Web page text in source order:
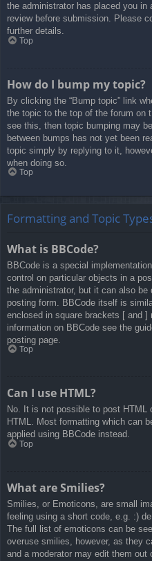
the administrator has placed you in
review before submission. Please
further details.
Top
How do I bump my topic?
By clicking the “Bump topic” link
the topic to the top of the forum on
see this, then topic bumping may
between bumps has not yet been
topic simply by replying to it,
when doing so.
Top
Formatting and Topic
What is BBCode?
BBCode is a special
control on particular objects in a
the administrator, but it can also
posting form. BBCode itself is
enclosed in square brackets [ and ]
information on BBCode see the
posting page.
Top
Can I use HTML?
No. It is not possible to post HTML
HTML. Most formatting which can
applied using BBCode instead.
Top
What are Smilies?
Smilies, or Emoticons, are small
feeling using a short code, e.g. :)
The full list of emoticons can be
overuse smilies, however, as they
and a moderator may edit them out